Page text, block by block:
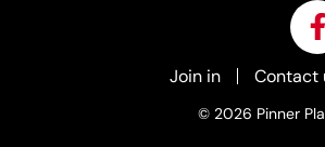
Join in Contact
© 2026 Pinner